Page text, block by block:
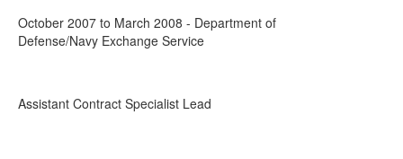
October 2007 to March 2008 - Department of
Defense/Navy Exchange Service
Assistant Contract Specialist Lead